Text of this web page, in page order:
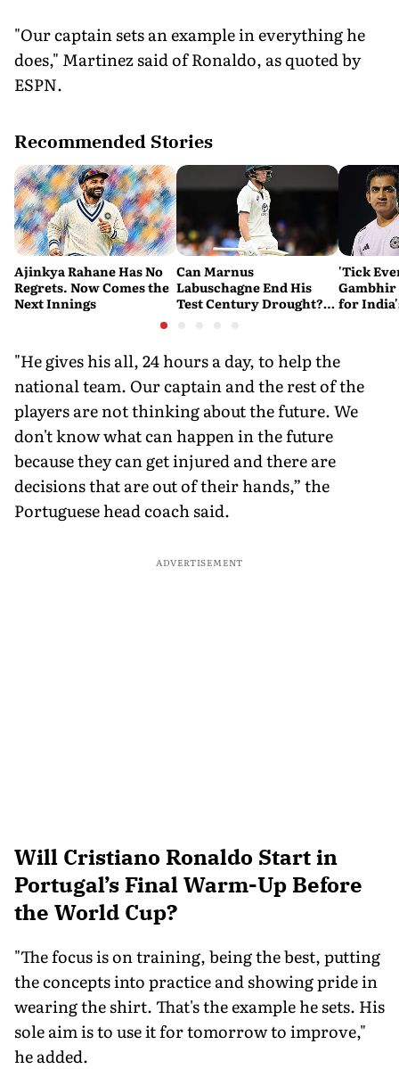
"Our captain sets an example in everything he
does," Martinez said of Ronaldo, as quoted by
ESPN.
Recommended Stories
Ajinkya Rahane Has No
Regrets. Now Comes the
Next Innings
Can Marnus
Labuschagne End His
Test Century Drought?
Bangladesh
'Tick
Gambhir
for
"He gives his all, 24 hours a day, to help the
national team. Our captain and the rest of the
players are not thinking about the future. We
don't know what can happen in the future
because they can get injured and there are
decisions that are out of their hands,” the
Portuguese head coach said.
ADVERTISEMENT
Will Cristiano Ronaldo Start in
Portugal’s Final Warm-Up Before
the World Cup?
"The focus is on training, being the best, putting
the concepts into practice and showing pride in
wearing the shirt. That's the example he sets. His
sole aim is to use it for tomorrow to improve,"
he added.